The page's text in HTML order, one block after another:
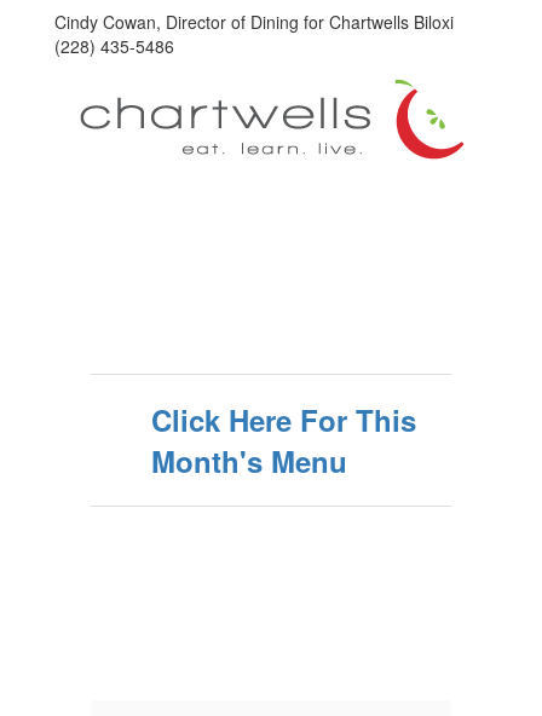
Cindy Cowan, Director of Dining for Chartwells Biloxi
(228) 435-5486
Click Here For This
Month's Menu